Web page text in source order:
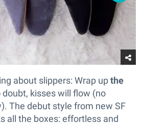
about slippers: Wrap upthe
doubt, kisses will flow (no
The debut style from new SF
all the boxes: effortless and